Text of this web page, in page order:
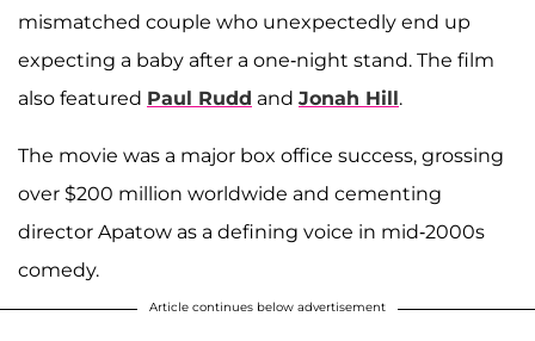
mismatched couple who unexpectedly end up
expecting a baby after a one-night stand. The film
also featured Paul Rudd and Jonah Hill.
The movie was a major box office success, grossing
over $200 million worldwide and cementing
director Apatow as a defining voice in mid-2000s
comedy.
Article continues below advertisement